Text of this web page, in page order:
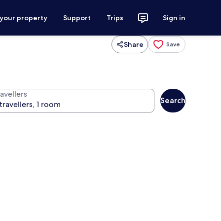
property Support Trips Sign in
Share Save
Search